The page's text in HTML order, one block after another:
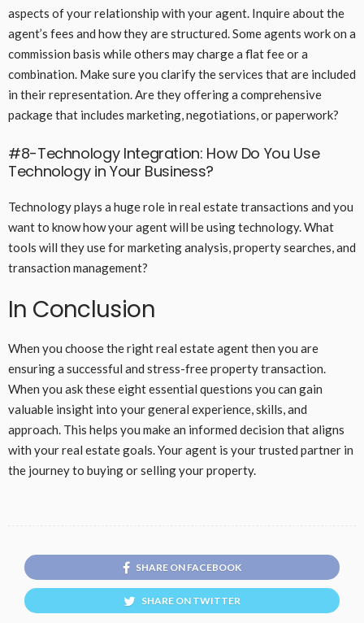
aspects of your relationship with your agent. Inquire about the
agent’s fees and how they are structured. Some agents work on a
commission basis while others may charge a flat fee or a
combination. Make sure you clarify the services that are included
in their representation. Are they offering a comprehensive
package that includes marketing, negotiations, or paperwork?
#8-Technology Integration: How Do You Use
Technology in Your Business?
Technology plays a huge role in real estate transactions and you
want to know how your agent will be using technology. What
tools will they use for marketing analysis, property searches, and
transaction management?
In Conclusion
When you choose the right real estate agent then you are
ensuring a successful and stress-free property transaction.
When you ask these eight essential questions you can gain
valuable insight into your general experience, skills, and
approach. This helps you make an informed decision that aligns
with your real estate goals. Your agent is your trusted partner in
the journey to buying or selling your property.
SHARE ON FACEBOOK
SHARE ON TWITTER